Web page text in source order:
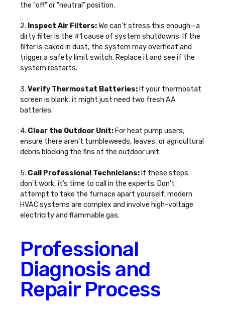
the "off" or "neutral" position.
2. Inspect Air Filters:We can’t stress this enough—a
dirty filter is the #1 cause of system shutdowns. If the
filter is caked in dust, the system may overheat and
trigger a safety limit switch. Replace it and see if the
system restarts.
3.Verify Thermostat Batteries: If your thermostat
screen is blank, it might just need two fresh AA
batteries.
4. Clear the Outdoor Unit: For heat pump users,
ensure there aren't tumbleweeds, leaves, or agricultural
debris blocking the fins of the outdoor unit.
5. Call Professional Technicians: If these steps
don't work, it’s time to call in the experts. Don't
attempt to take the furnace apart yourself; modern
HVAC systems are complex and involve high-voltage
electricity and flammable gas.
Professional
Diagnosis and
Repair Process